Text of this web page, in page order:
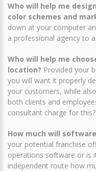
Who will help me
color schemes and
down at your computer
a professional agency to
Who will help me
location? Provided your
you will want it properly
your customers, while
both clients and
consultant charge for this?
How much will
your potential franchise
operations software or is
independent route how